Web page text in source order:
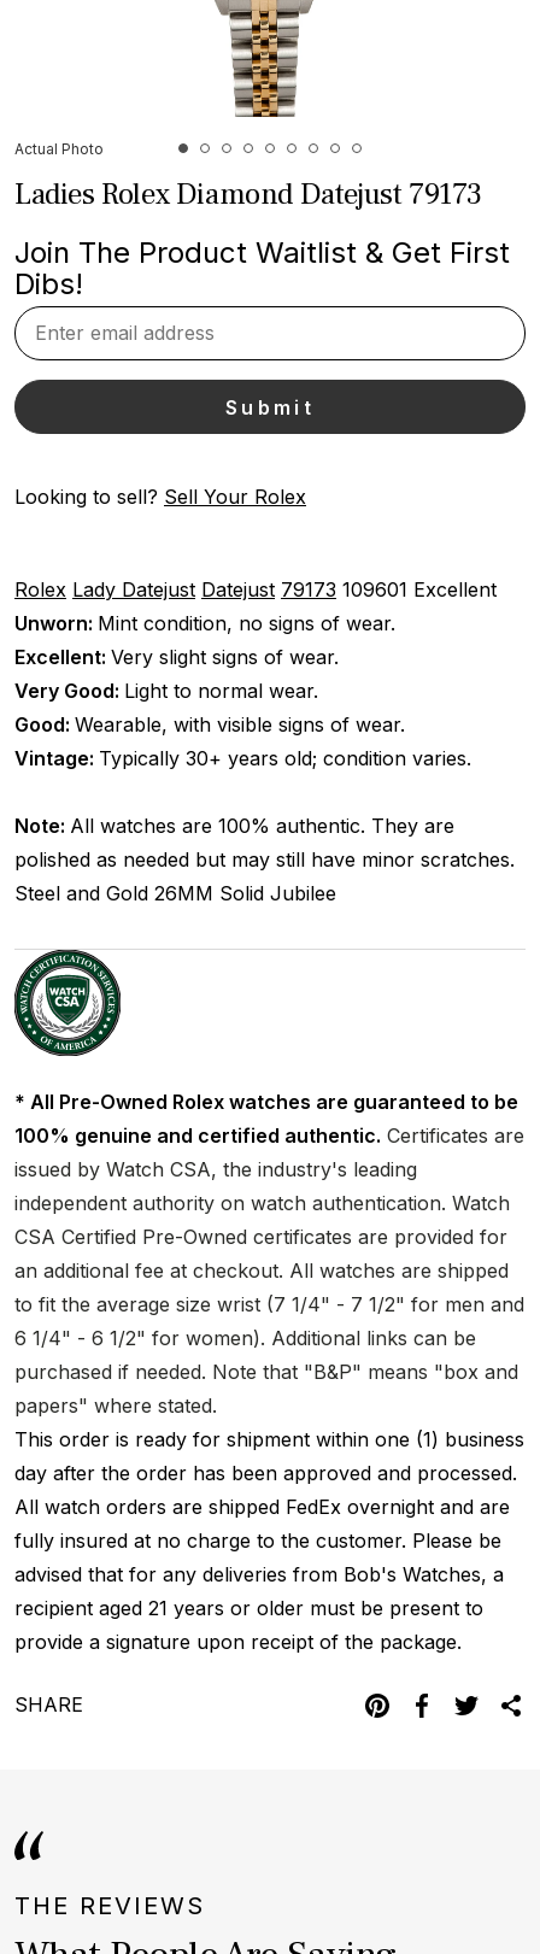
Actual Photo
Ladies Rolex Diamond Datejust 79173
Join The Product Waitlist & Get First
Dibs!
Looking to sell? Sell Your Rolex
Rolex Lady Datejust Datejust 79173 109601 Excellent
Unworn: Mint condition, no signs of wear.
Excellent: Very slight signs of wear.
Very Good: Light to normal wear.
Good: Wearable, with visible signs of wear.
Vintage: Typically 30+ years old; condition varies.
Note: All watches are 100% authentic. They are
polished as needed but may still have minor scratches.
Steel and Gold 26MM Solid Jubilee
* All Pre-Owned Rolex watches are guaranteed to be
100% genuine and certified authentic. Certificates are
issued by Watch CSA, the industry's leading
independent authority on watch authentication. Watch
CSA Certified Pre-Owned certificates are provided for
an additional fee at checkout. All watches are shipped
to fit the average size wrist (7 1/4" - 7 1/2" for men and
6 1/4" - 6 1/2" for women). Additional links can be
purchased if needed. Note that "B&P" means "box and
papers" where stated.
This order is ready for shipment within one (1) business
day after the order has been approved and processed.
All watch orders are shipped FedEx overnight and are
fully insured at no charge to the customer. Please be
advised that for any deliveries from Bob's Watches, a
recipient aged 21 years or older must be present to
provide a signature upon receipt of the package.
SHARE
THE REVIEWS